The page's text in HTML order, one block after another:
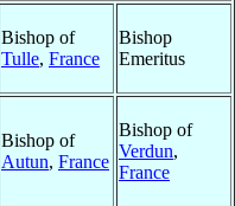
Bishop of
Tulle, France
Bishop
Emeritus
Bishop of
Autun, France
Bishop of
Verdun,
France